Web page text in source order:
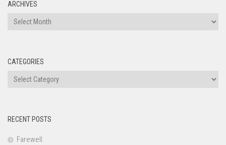
ARCHIVES
Archives
CATEGORIES
Categories
RECENT POSTS
Farewell